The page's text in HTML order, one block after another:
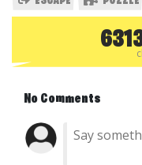
No Comments